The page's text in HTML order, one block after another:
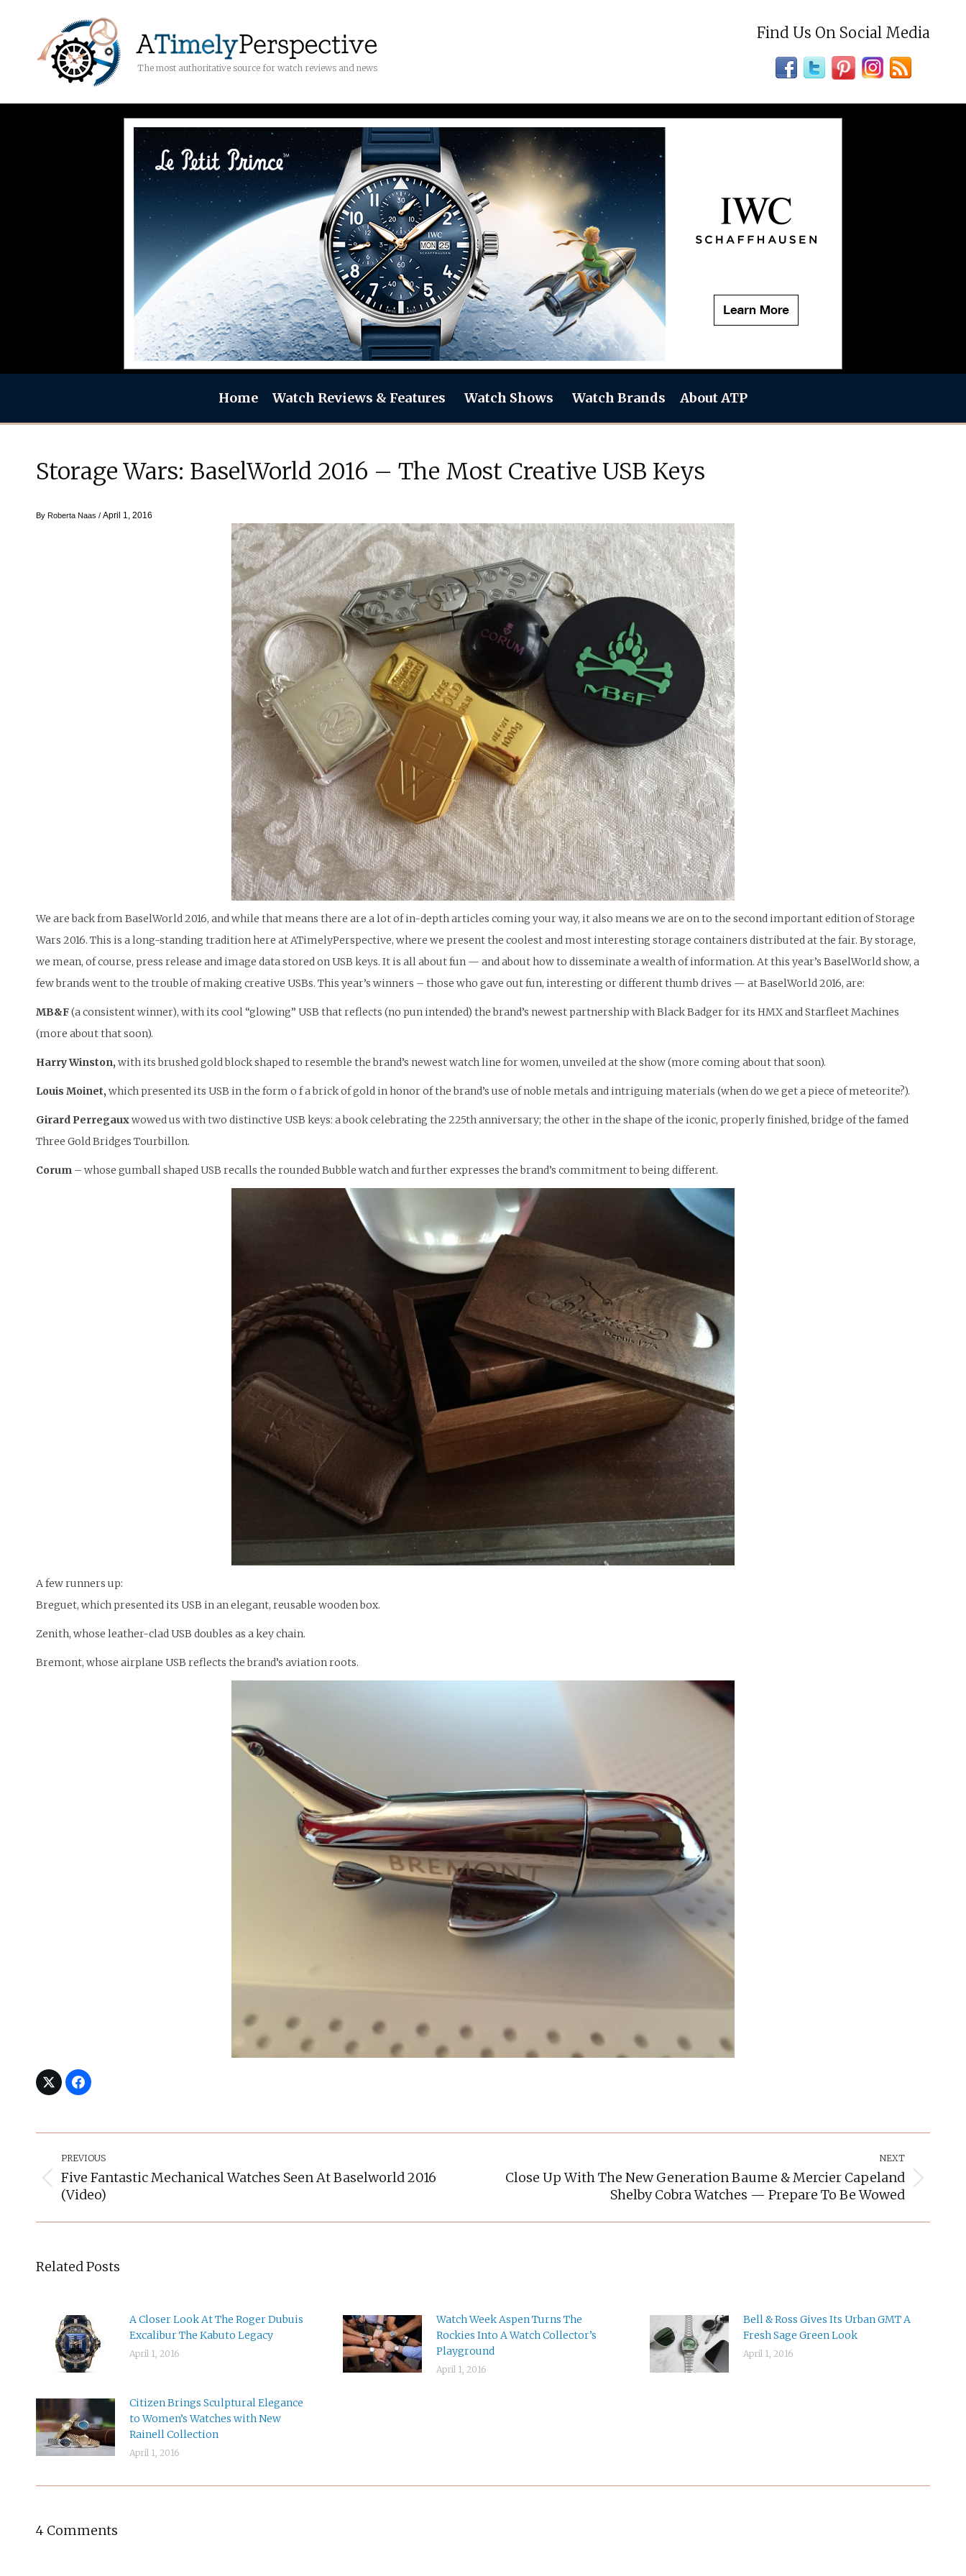
The most authoritative source for watch reviews and news
Find Us On Social Media
Home Watch Reviews & Features Watch Shows Watch Brands About ATP
Storage Wars: BaselWorld 2016 – The Most Creative USB Keys
By Roberta Naas / April 1, 2016
We are back from BaselWorld 2016, and while that means there are a lot of in-depth articles coming your way, it also means we are on to the second important edition of Storage
Wars 2016. This is a long-standing tradition here at ATimelyPerspective, where we present the coolest and most interesting storage containers distributed at the fair. By storage,
we mean, of course, press release and image data stored on USB keys. It is all about fun — and about how to disseminate a wealth of information. At this year’s BaselWorld show, a
few brands went to the trouble of making creative USBs. This year’s winners – those who gave out fun, interesting or different thumb drives — at BaselWorld 2016, are:
MB&F(a consistent winner), with its cool “glowing” USB that reflects (no pun intended) the brand’s newest partnership with Black Badger for its HMX and Starfleet Machines
(more about that soon).
Harry Winston, with its brushed gold block shaped to resemble the brand’s newest watch line for women, unveiled at the show (more coming about that soon).
Louis Moinet, which presented its USB in the form o f a brick of gold in honor of the brand’s use of noble metals and intriguing materials (when do we get a piece of meteorite?).
Girard Perregauxwowed us with two distinctive USB keys: a book celebrating the 225th anniversary; the other in the shape of the iconic, properly finished, bridge of the famed
Three Gold Bridges Tourbillon.
Corum – whose gumball shaped USB recalls the rounded Bubble watch and further expresses the brand’s commitment to being different.
A few runners up:
Breguet, which presented its USB in an elegant, reusable wooden box.
Zenith, whose leather-clad USB doubles as a key chain.
Bremont, whose airplane USB reflects the brand’s aviation roots.
Navigation
PREVIOUS
Previous
post:
Five Fantastic Mechanical Watches Seen At Baselworld 2016
(Video)
NEXT
Next
Close Up With The New Generation Baume & Mercier Capeland
Shelby Cobra Watches — Prepare To Be Wowed
Related Posts
A Closer Look At The Roger Dubuis
Excalibur The Kabuto Legacy
April 1, 2016
Watch Week Aspen Turns The
Rockies Into A Watch Collector’s
Playground
April 1, 2016
Bell & Ross Gives Its Urban GMT A
Fresh Sage Green Look
April 1, 2016
Citizen Brings Sculptural Elegance
to Women’s Watches with New
Rainell Collection
April 1, 2016
4 Comments